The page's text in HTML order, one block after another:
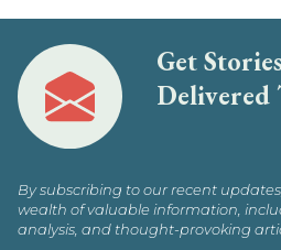
Get
Delivered
By subscribing to our recent
wealth of valuable information,
analysis, and thought-provoking